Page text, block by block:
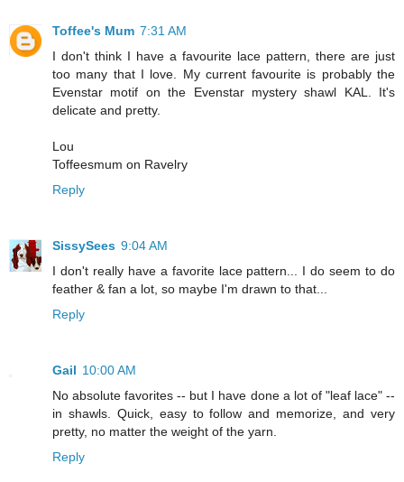
Toffee's Mum 7:31 AM
I don't think I have a favourite lace pattern, there are just
too many that I love. My current favourite is probably the
Evenstar motif on the Evenstar mystery shawl KAL. It's
delicate and pretty.
Lou
Toffeesmum on Ravelry
Reply
SissySees 9:04 AM
I don't really have a favorite lace pattern... I do seem to do
feather & fan a lot, so maybe I'm drawn to that...
Reply
Gail 10:00 AM
No absolute favorites -- but I have done a lot of "leaf lace" --
in shawls. Quick, easy to follow and memorize, and very
pretty, no matter the weight of the yarn.
Reply